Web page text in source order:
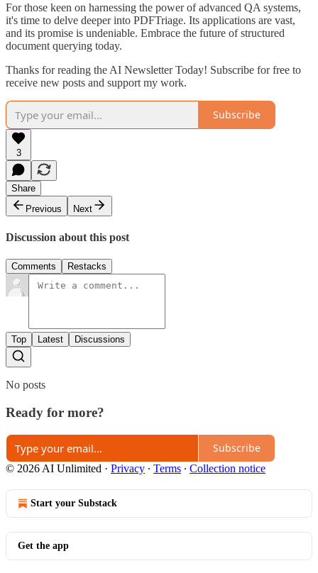
For those keen on harnessing the power of advanced QA systems,
it's time to delve deeper into PDFTriage. Its applications are vast,
and its promise is undeniable. Embrace the future of structured
document querying today.
Thanks for reading the AI Newsletter Today! Subscribe for free to
receive new posts and support my work.
Subscribe
3
Share
Previous
Next
Discussion about this post
Comments Restacks
Top Latest Discussions
No posts
Ready for more?
Subscribe
© 2026 AI Unlimited · Privacy ∙ Terms ∙ Collection notice
Start your Substack
Get the app